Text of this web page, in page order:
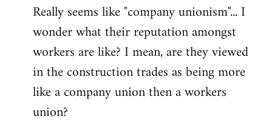
Really seems like "company unionism"... I
wonder what their reputation amongst
workers are like? I mean, are they viewed
in the construction trades as being more
like a company union then a workers
union?